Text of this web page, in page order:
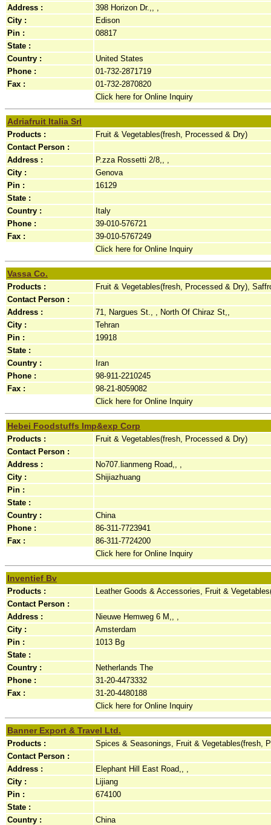
Address :
398 Horizon Dr.,, ,
City :
Edison
Pin :
08817
State :
Country :
United States
Phone :
01-732-2871719
Fax :
01-732-2870820
Click here for Online Inquiry
Adriafruit Italia Srl
Products :
Fruit & Vegetables(fresh, Processed & Dry)
Contact Person :
Address :
P.zza Rossetti 2/8,, ,
City :
Genova
Pin :
16129
State :
Country :
Italy
Phone :
39-010-576721
Fax :
39-010-5767249
Click here for Online Inquiry
Vassa Co.
Products :
Fruit & Vegetables(fresh, Processed & Dry),
Contact Person :
Address :
71, Nargues St., , North Of Chiraz St,,
City :
Tehran
Pin :
19918
State :
Country :
Iran
Phone :
98-911-2210245
Fax :
98-21-8059082
Click here for Online Inquiry
Hebei Foodstuffs Imp&exp Corp
Products :
Fruit & Vegetables(fresh, Processed & Dry)
Contact Person :
Address :
No707.lianmeng Road,, ,
City :
Shijiazhuang
Pin :
State :
Country :
China
Phone :
86-311-7723941
Fax :
86-311-7724200
Click here for Online Inquiry
Inventief Bv
Products :
Leather Goods & Accessories, Fruit &
Contact Person :
Address :
Nieuwe Hemweg 6 M,, ,
City :
Amsterdam
Pin :
1013 Bg
State :
Country :
Netherlands The
Phone :
31-20-4473332
Fax :
31-20-4480188
Click here for Online Inquiry
Banner Export & Travel Ltd.
Products :
Spices & Seasonings, Fruit & Vegetables(fresh,
Contact Person :
Address :
Elephant Hill East Road,, ,
City :
Lijiang
Pin :
674100
State :
Country :
China